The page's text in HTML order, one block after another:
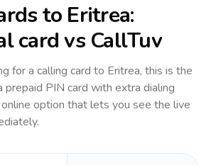
to Eritrea:
card vs CallTuv
for a calling card to Eritrea, this is the
prepaid PIN card with extra dialing
option that lets you see the live